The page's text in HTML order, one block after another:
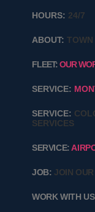
HOURS: 24/7
ABOUT:
FLEET:OUR
SERVICE:
SERVICE:
SERVICES
SERVICE:
JOB: JOIN
WORK WITH US